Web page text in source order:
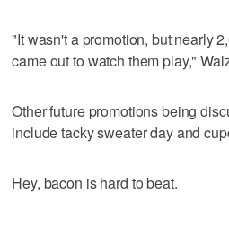
"It wasn't a promotion, but nearly
came out to watch them play,"
Other future promotions being
include tacky sweater day and
Hey, bacon is hard to beat.